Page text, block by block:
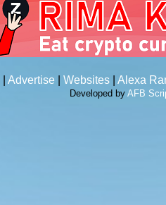
Advertise Websites Alexa
Developed by AFB